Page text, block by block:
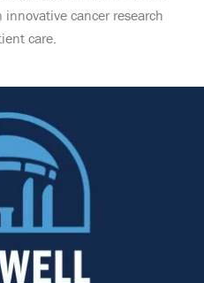
cancer research
care.